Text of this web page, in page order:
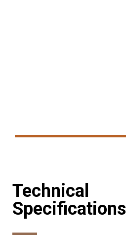
Technical
Specifications